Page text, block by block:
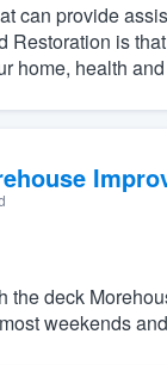
can provide
is
home, health
the deck
weekends